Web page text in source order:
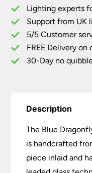
Pendant
quantity
Lighting experts
Support from UK
5/5 Customer
FREE Delivery on
30-Day no
Description
The Blue
is handcrafted
piece inlaid and